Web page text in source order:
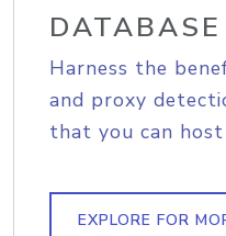
DATABASE
Harness the
and proxy
that you can
EXPLORE FOR